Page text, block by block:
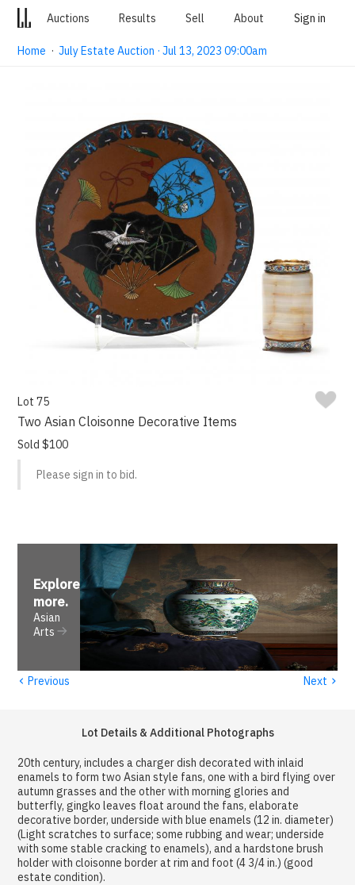
Auctions Results Sell About Sign in
Home ·July Estate Auction · Jul 13, 2023 09:00am
Lot 75
Two Asian Cloisonne Decorative Items
Sold $100
Please sign in to bid.
Explore
more.
Asian
Arts
‹ Previous Next ›
Lot Details & Additional Photographs
20th century, includes a charger dish decorated with inlaid
enamels to form two Asian style fans, one with a bird flying over
autumn grasses and the other with morning glories and
butterfly, gingko leaves float around the fans, elaborate
decorative border, underside with blue enamels (12 in. diameter)
(Light scratches to surface; some rubbing and wear; underside
with some stable cracking to enamels), and a hardstone brush
holder with cloisonne border at rim and foot (4 3/4 in.) (good
estate condition).